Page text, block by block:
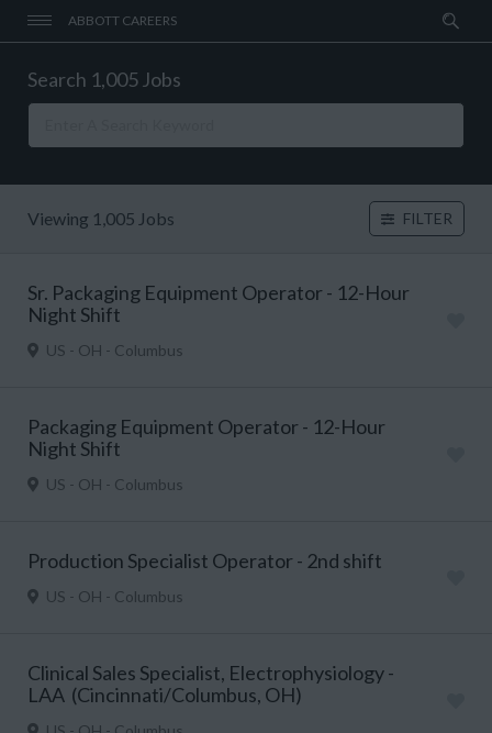
ABBOTT CAREERS
Search 1,005 Jobs
Viewing 1,005 Jobs FILTER
Sr. Packaging Equipment Operator - 12-Hour
Night Shift
US - OH - Columbus
Packaging Equipment Operator - 12-Hour
Night Shift
US - OH - Columbus
Production Specialist Operator - 2nd shift
US - OH - Columbus
Clinical Sales Specialist, Electrophysiology -
LAA (Cincinnati/Columbus, OH)